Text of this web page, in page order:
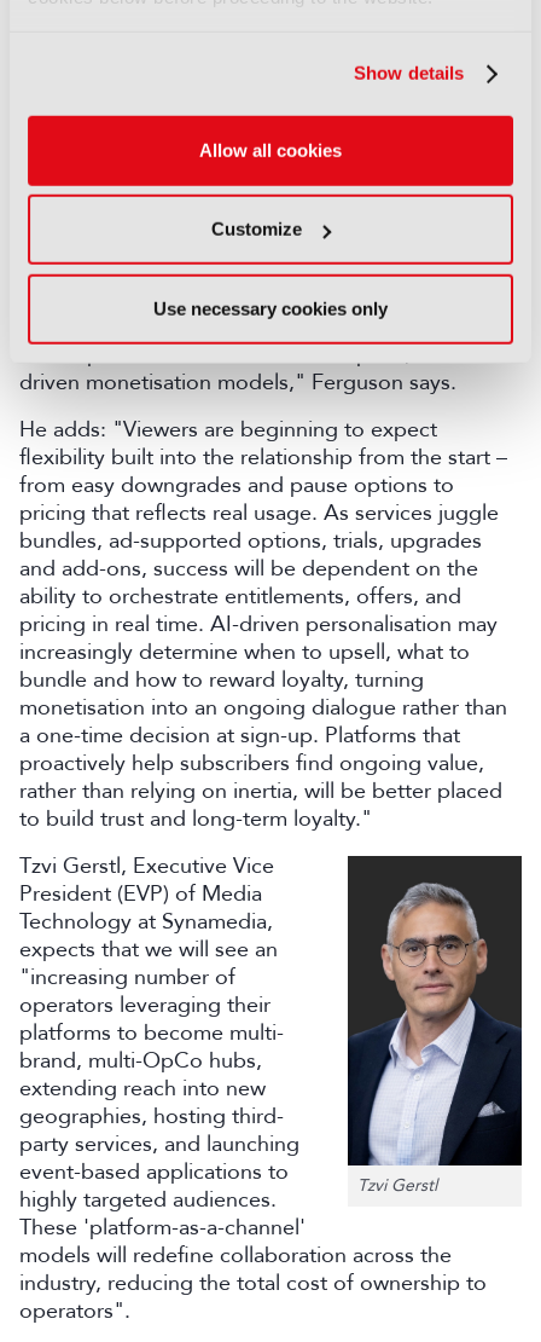
Show details
Allow all cookies
Customize
Use necessary cookies only
According to Craig Ferguson, Director of Regional
Sales in Europe at Evergent, the coming year will
be defined less by subscriber growth and more by
monetise the audiences they already have.
"As consumer fatigue grows and churn becomes
more fluid, retention will overtake acquisition as the
industry's most important target. The next year
should see platforms move away from static
subscription tiers toward more adaptive, data-
driven monetisation models," Ferguson says.
He adds: "Viewers are beginning to expect
flexibility built into the relationship from the start –
from easy downgrades and pause options to
pricing that reflects real usage. As services juggle
bundles, ad-supported options, trials, upgrades
and add-ons, success will be dependent on the
ability to orchestrate entitlements, offers, and
pricing in real time. AI-driven personalisation may
increasingly determine when to upsell, what to
bundle and how to reward loyalty, turning
monetisation into an ongoing dialogue rather than
a one-time decision at sign-up. Platforms that
proactively help subscribers find ongoing value,
rather than relying on inertia, will be better placed
to build trust and long-term loyalty."
Tzvi Gerstl
Tzvi Gerstl, Executive Vice
President (EVP) of Media
Technology at Synamedia,
expects that we will see an
"increasing number of
operators leveraging their
platforms to become multi-
brand, multi-OpCo hubs,
extending reach into new
geographies, hosting third-
party services, and launching
event-based applications to
highly targeted audiences.
These 'platform-as-a-channel'
models will redefine collaboration across the
industry, reducing the total cost of ownership to
operators".